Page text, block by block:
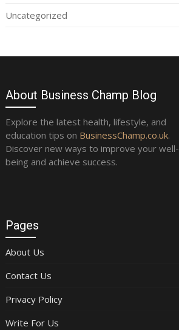
Uncategorized
About Business Champ Blog
Explore the latest health, lifestyle, and
education tips on BusinessChamp.co.uk.
Discover new ways to improve your well-
being and achieve success.
Pages
About Us
Contact Us
Privacy Policy
Write For Us